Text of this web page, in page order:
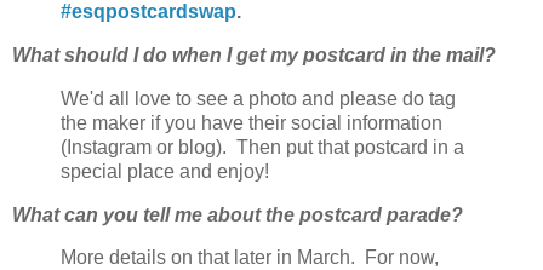
#esqpostcardswap.
What should I do when I get my postcard in the mail?
We'd all love to see a photo and please do tag
the maker if you have their social information
(Instagram or blog). Then put that postcard in a
special place and enjoy!
What can you tell me about the postcard parade?
More details on that later in March. For now,